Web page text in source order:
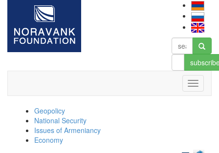
Geopolicy
National Security
Issues of Armeniancy
Economy